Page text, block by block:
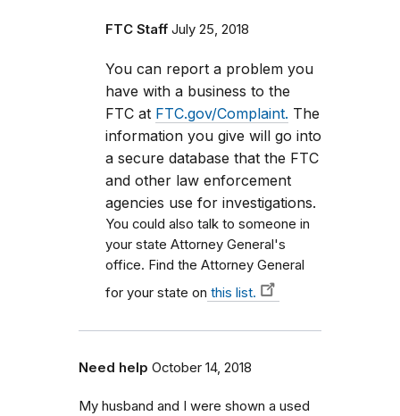
FTC Staff July 25, 2018
You can report a problem you
have with a business to the
FTC at FTC.gov/Complaint. The
information you give will go into
a secure database that the FTC
and other law enforcement
agencies use for investigations.
You could also talk to someone in
your state Attorney General's
office. Find the Attorney General
for your state on this list.
Need help October 14, 2018
My husband and I were shown a used